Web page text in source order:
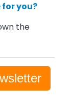
you?
the